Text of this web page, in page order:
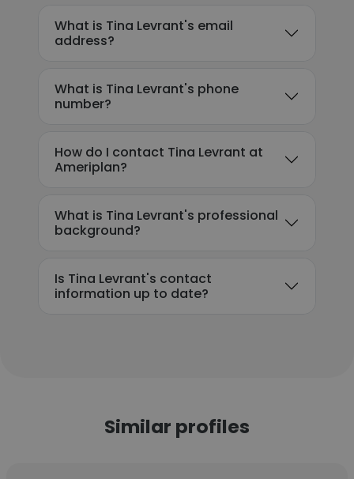
What is Tina Levrant's email
address?
What is Tina Levrant's phone
number?
How do I contact Tina Levrant at
Ameriplan?
What is Tina Levrant's professional
background?
Is Tina Levrant's contact
information up to date?
Similar profiles